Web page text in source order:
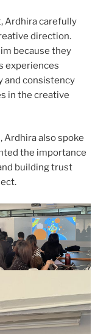
Ardhira carefully
direction.
because they
experiences
and consistency
in the creative
Ardhira also spoke
the importance
building trust